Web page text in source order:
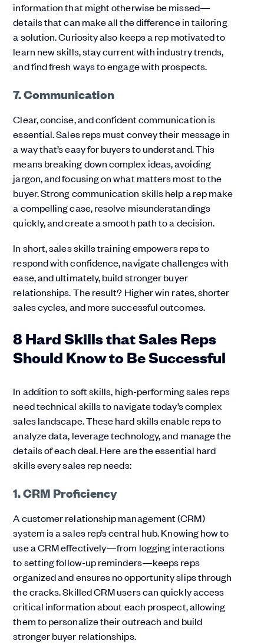
information that might otherwise be missed—
details that can make all the difference in tailoring
a solution. Curiosity also keeps a rep motivated to
learn new skills, stay current with industry trends,
and find fresh ways to engage with prospects.
7. Communication
Clear, concise, and confident communication is
essential. Sales reps must convey their message in
a way that’s easy for buyers to understand. This
means breaking down complex ideas, avoiding
jargon, and focusing on what matters most to the
buyer. Strong communication skills help a rep make
a compelling case, resolve misunderstandings
quickly, and create a smooth path to a decision.
In short, sales skills training empowers reps to
respond with confidence, navigate challenges with
ease, and ultimately, build stronger buyer
relationships. The result? Higher win rates, shorter
sales cycles, and more successful outcomes.
8 Hard Skills that Sales Reps
Should Know to Be Successful
In addition to soft skills, high-performing sales reps
need technical skills to navigate today’s complex
sales landscape. These hard skills enable reps to
analyze data, leverage technology, and manage the
details of each deal. Here are the essential hard
skills every sales rep needs:
1. CRM Proficiency
A customer relationship management (CRM)
system is a sales rep’s central hub. Knowing how to
use a CRM effectively—from logging interactions
to setting follow-up reminders—keeps reps
organized and ensures no opportunity slips through
the cracks. Skilled CRM users can quickly access
critical information about each prospect, allowing
them to personalize their outreach and build
stronger buyer relationships.